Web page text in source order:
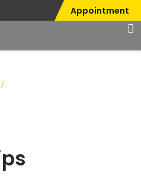
Appointment
/